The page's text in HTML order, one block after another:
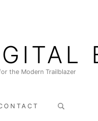
the Modern Trailblazer
Search